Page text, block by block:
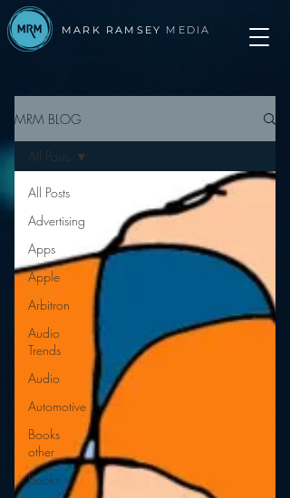
MARK RAMSEY MEDIA
MRM BLOG
All Posts
Advertising
Apps
Apple
Arbitron
Audio
Trends
Audio
Automotive
Books
other
Books
All Posts